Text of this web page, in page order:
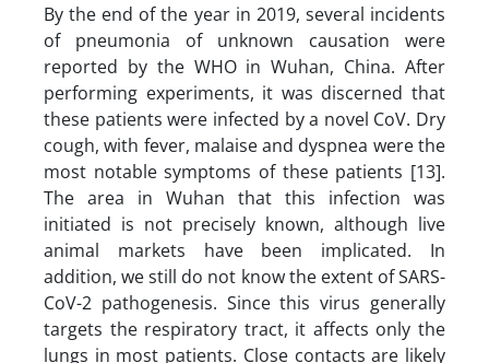
By the end of the year in 2019, several incidents
of pneumonia of unknown causation were
reported by the WHO in Wuhan, China. After
performing experiments, it was discerned that
these patients were infected by a novel CoV. Dry
cough, with fever, malaise and dyspnea were the
most notable symptoms of these patients [13].
The area in Wuhan that this infection was
initiated is not precisely known, although live
animal markets have been implicated. In
addition, we still do not know the extent of SARS-
CoV-2 pathogenesis. Since this virus generally
targets the respiratory tract, it affects only the
lungs in most patients. Close contacts are likely